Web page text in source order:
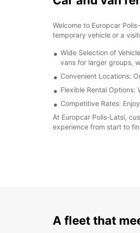
Welcome to Europcar
temporary vehicle or a
Wide Selection of
vans for larger groups,
Convenient Locations:
Flexible Rental
Competitive Rates:
At Europcar Polis-Latsi,
experience from start to
A fleet that